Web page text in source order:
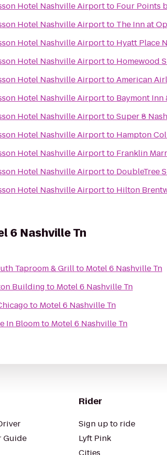
Hotel Nashville Airportto Four Points
Hotel Nashville Airportto The Inn at
Hotel Nashville Airportto Hyatt Place
Hotel Nashville Airportto Homewood
Hotel Nashville AirporttoAmerican
Hotel Nashville Airportto Baymont
Hotel Nashville AirporttoSuper 8
Hotel Nashville Airportto Hampton
Hotel Nashville Airportto Franklin
Hotel Nashville Airportto DoubleTree
Hotel Nashville Airportto Hilton
6 Nashville Tn
Taproom & Grillto Motel 6 Nashville Tn
Building to Motel 6 Nashville Tn
to Motel 6 Nashville Tn
In Bloomto Motel 6 Nashville Tn
Guide
Rider
Sign up to ride
Lyft Pink